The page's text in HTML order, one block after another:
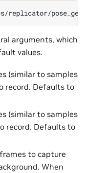
arguments, which
values.
(similar to samples
record. Defaults to
(similar to samples
record. Defaults to
to capture
When